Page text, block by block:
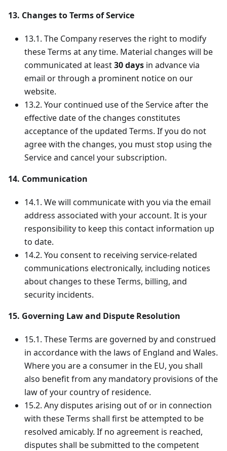
13. Changes to Terms of Service
13.1. The Company reserves the right to modify
these Terms at any time. Material changes will be
communicated at least30 days in advance via
email or through a prominent notice on our
website.
13.2. Your continued use of the Service after the
effective date of the changes constitutes
acceptance of the updated Terms. If you do not
agree with the changes, you must stop using the
Service and cancel your subscription.
14. Communication
14.1. We will communicate with you via the email
address associated with your account. It is your
responsibility to keep this contact information up
to date.
14.2. You consent to receiving service-related
communications electronically, including notices
about changes to these Terms, billing, and
security incidents.
15. Governing Law and Dispute Resolution
15.1. These Terms are governed by and construed
in accordance with the laws of England and Wales.
Where you are a consumer in the EU, you shall
also benefit from any mandatory provisions of the
law of your country of residence.
15.2. Any disputes arising out of or in connection
with these Terms shall first be attempted to be
resolved amicably. If no agreement is reached,
disputes shall be submitted to the competent